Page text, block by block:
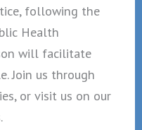
following the
Health
will facilitate
Join us through
or visit us on our